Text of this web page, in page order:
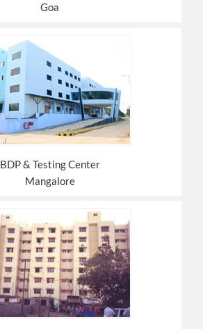
Goa
BDP & Testing Center
Mangalore